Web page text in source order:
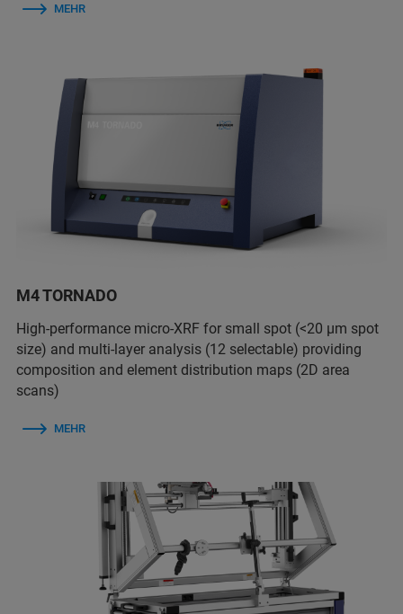
MEHR
M4 TORNADO
High-performance micro-XRF for small spot (<20 µm spot
size) and multi-layer analysis (12 selectable) providing
composition and element distribution maps (2D area
scans)
MEHR